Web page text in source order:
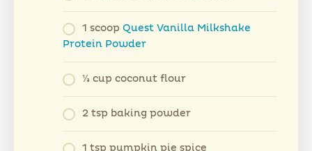
1 scoop Quest Vanilla Milkshake
Protein Powder
⅓ cup coconut flour
2 tsp baking powder
1 tsp pumpkin pie spice